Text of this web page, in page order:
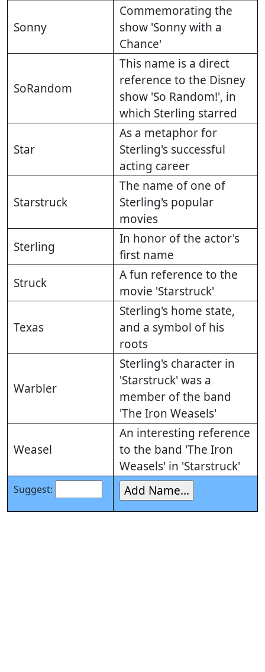
Sonny
Commemorating the
show 'Sonny with a
Chance'
SoRandom
This name is a direct
reference to the Disney
show 'So Random!', in
which Sterling starred
Star
As a metaphor for
Sterling's successful
acting career
Starstruck
The name of one of
Sterling's popular
movies
Sterling
In honor of the actor's
first name
Struck
A fun reference to the
movie 'Starstruck'
Texas
Sterling's home state,
and a symbol of his
roots
Warbler
Sterling's character in
'Starstruck' was a
member of the band
'The Iron Weasels'
Weasel
An interesting reference
to the band 'The Iron
Weasels' in 'Starstruck'
Suggest: